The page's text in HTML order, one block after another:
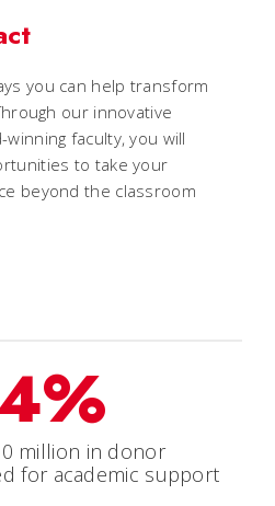
you can help transform
our innovative
faculty, you will
to take your
beyond the classroom
million in donor
for academic support